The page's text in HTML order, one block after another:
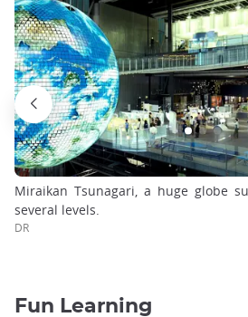
Miraikan Tsunagari, a huge globe
several levels.
DR
Fun Learning